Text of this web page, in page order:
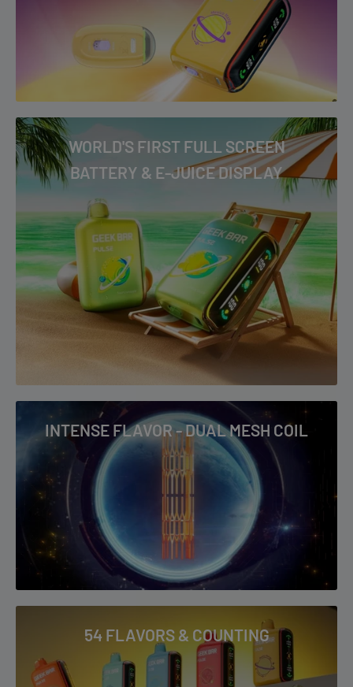
WORLD'S FIRST FULL SCREEN
BATTERY & E-JUICE DISPLAY
INTENSE FLAVOR - DUAL MESH COIL
54 FLAVORS & COUNTING